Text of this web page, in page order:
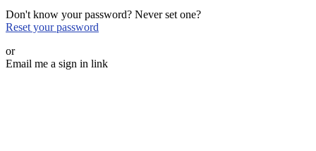
Don't know your password? Never set one?
Reset your password
or
Email me a sign in link